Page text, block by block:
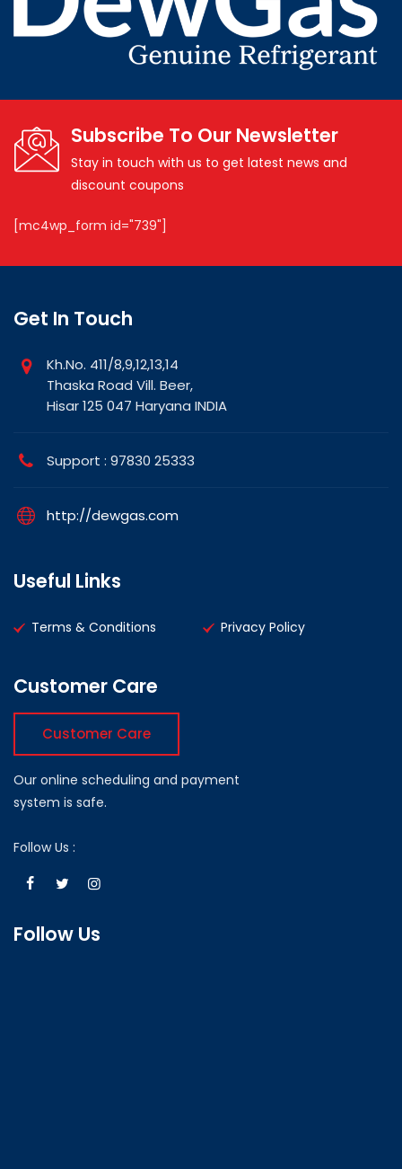
Subscribe To Our Newsletter
Stay in touch with us to get latest news and
discount coupons
[mc4wp_form id="739"]
Get In Touch
Kh.No. 411/8,9,12,13,14
Thaska Road Vill. Beer,
Hisar 125 047 Haryana INDIA
Support : 97830 25333
http://dewgas.com
Useful Links
Terms & Conditions Privacy Policy
Customer Care
Customer Care
Our online scheduling and payment
system is safe.
Follow Us :
Follow Us